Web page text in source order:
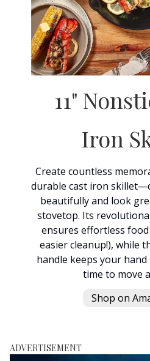
11"
Iron
Create countless
durable cast iron
beautifully and look
stovetop. Its
ensures effortless food
easier cleanup!), while
handle keeps your hand
time to move
Shop on
ADVERTISEMENT